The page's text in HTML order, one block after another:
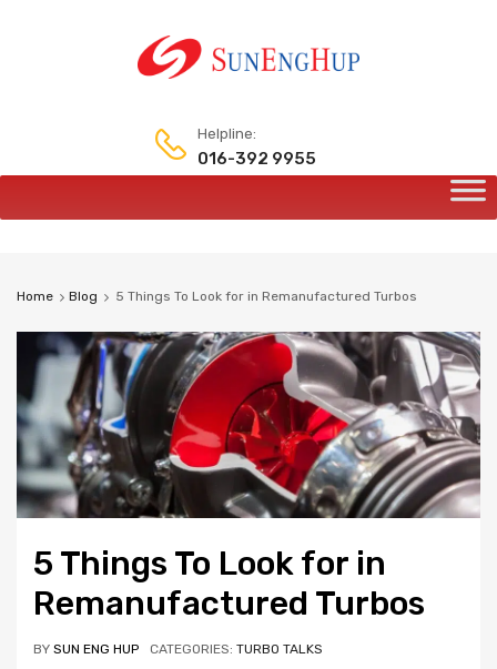
Helpline:
016-392 9955
to
Home Blog 5 Things To Look for in Remanufactured Turbos
5 Things To Look for in
Remanufactured Turbos
BY SUN ENG HUP CATEGORIES: TURBO TALKS